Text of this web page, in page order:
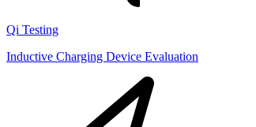
Qi Testing
Inductive Charging Device Evaluation